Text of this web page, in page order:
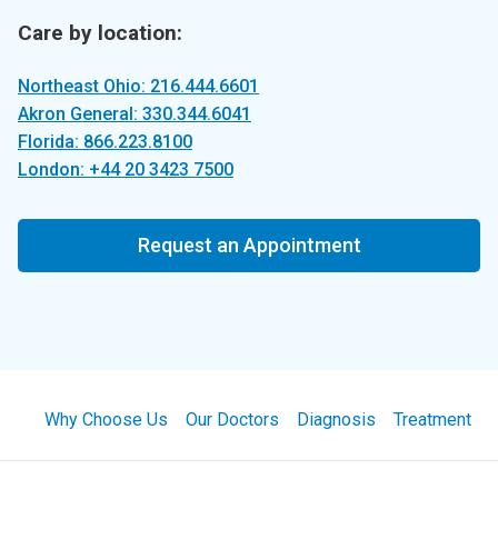
Care by location:
Northeast Ohio: 216.444.6601
Akron General: 330.344.6041
Florida: 866.223.8100
London: +44 20 3423 7500
Request an Appointment
Why Choose Us Our Doctors Diagnosis Treatment